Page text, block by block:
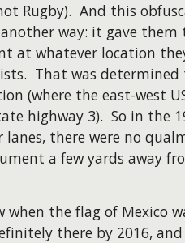
Rugby). And this
way: it gave them
at whatever location
That was determined
(where the east-west
highway 3). So in the
there were no
a few yards away
the flag of Mexico
there by 2016,